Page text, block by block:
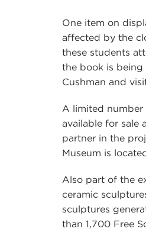
One item on
affected by the
these students
the book is
Cushman and
A limited number
available for sale
partner in the
Museum is
Also part of the
ceramic
sculptures
than 1,700 Free